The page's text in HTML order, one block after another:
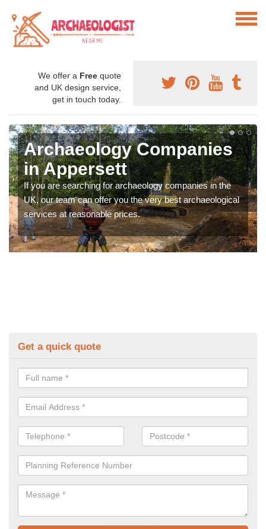
We offer a Free quote
and UK design service,
get in touch today.
Archaeology Companies
in Appersett
If you are searching for archaeology companies in the
UK, our team can offer you the very best archaeological
services at reasonable prices.
Get a quick quote